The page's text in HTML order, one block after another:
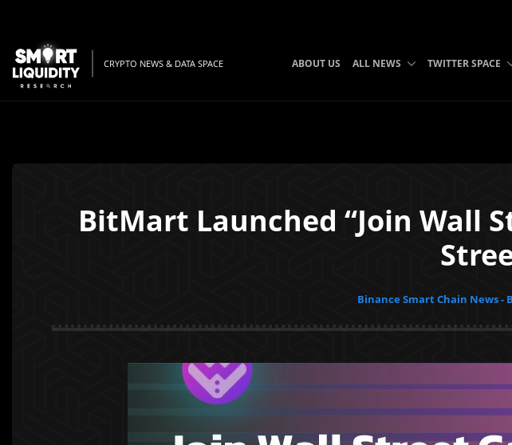
CRYPTO NEWS & DATA SPACE ABOUT US ALL NEWS TWITTER SPACE
BitMart Launched “Join Wall
Binance Smart Chain News -